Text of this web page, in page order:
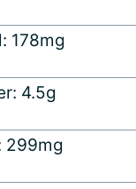
178mg
4.5g
299mg